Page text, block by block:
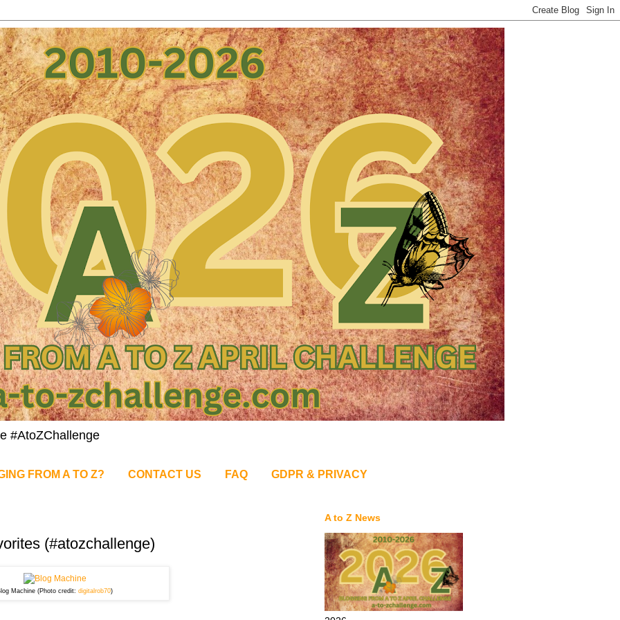
#AtoZChallenge
FROM A TO Z? CONTACT US FAQ GDPR & PRIVACY
(#atozchallenge)
Machine (Photo credit: digitalrob70)
A to Z News